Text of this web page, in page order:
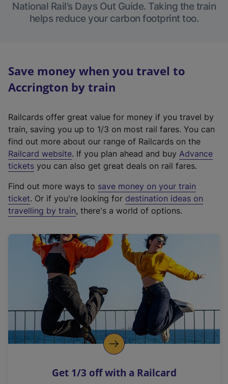
National Rail’s Days Out Guide. Taking the train
helps reduce your carbon footprint too.
Save money when you travel to
Accrington by train
Railcards offer great value for money if you travel by
train, saving you up to 1/3 on most rail fares. You can
find out more about our range of Railcards on the
Railcard website(
e
t
e
r
a
l
i
n
k
o
p
s
. If you plan ahead and buy Advance
tickets you can also get great deals on rail fares.
Find out more ways to save money on your train
ticket. Or if you're looking for destination ideas on
travelling by train, there's a world of options.
Get 1/3 off with a Railcard